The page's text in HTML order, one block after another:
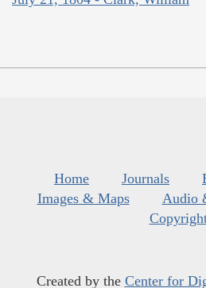
Home Journals
Images & Maps
Audio
Created by the Center for